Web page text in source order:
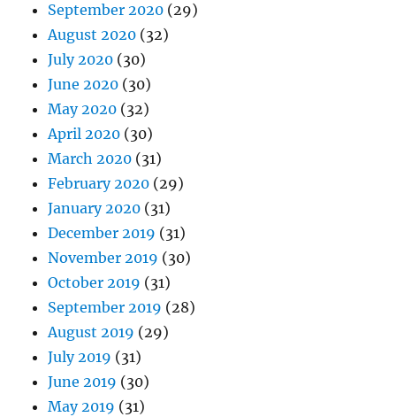
September 2020 (29)
August 2020 (32)
July 2020 (30)
June 2020 (30)
May 2020 (32)
April 2020 (30)
March 2020 (31)
February 2020 (29)
January 2020 (31)
December 2019 (31)
November 2019 (30)
October 2019 (31)
September 2019 (28)
August 2019 (29)
July 2019 (31)
June 2019 (30)
May 2019 (31)